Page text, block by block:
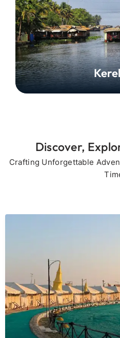
Discover,
Crafting Unforgettable